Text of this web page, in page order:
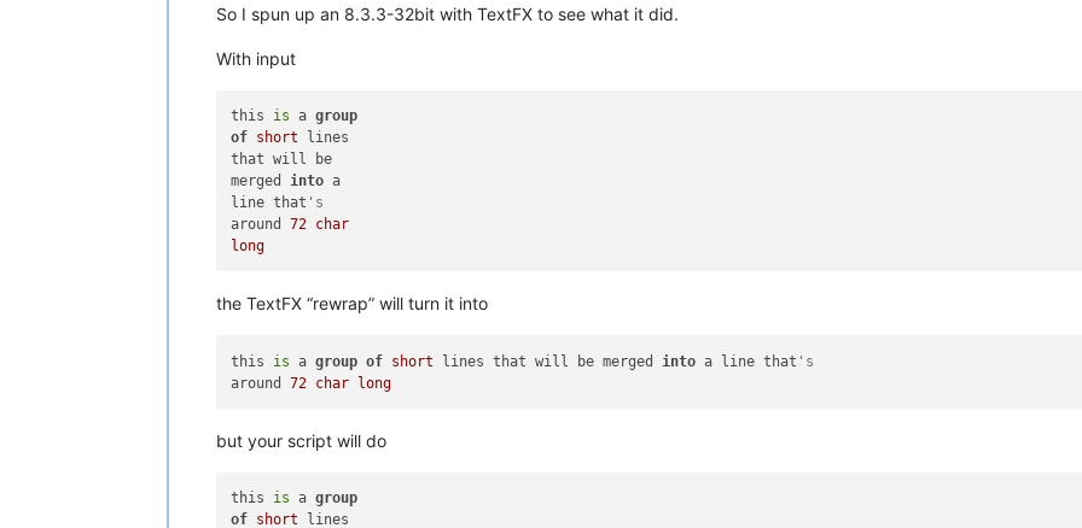
So I spun up an 8.3.3-32bit with TextFX to see what it did.
With input
this is a group
of short lines
that will be
merged into a
line that 's
around 72 char
long
the TextFX “rewrap” will turn it into
this is a group of short lines that will be merged into a line that 's
around 72 char long
but your script will do
this is a group
of short lines